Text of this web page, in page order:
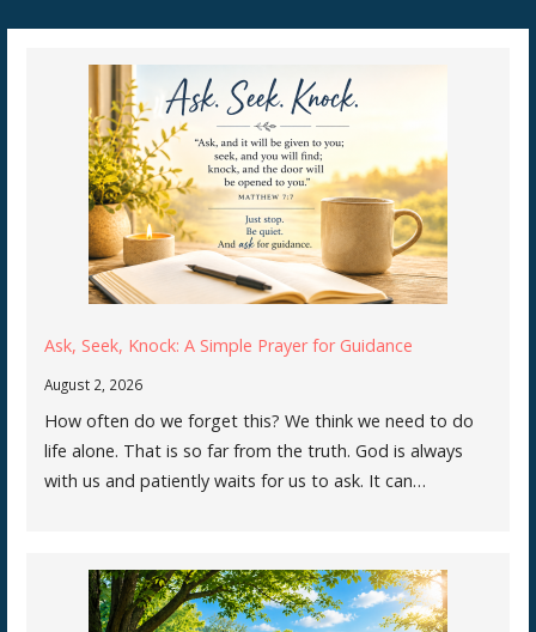
Ask, Seek, Knock: A Simple Prayer for Guidance
August 2, 2026
How often do we forget this? We think we need to do
life alone. That is so far from the truth. God is always
with us and patiently waits for us to ask. It can…